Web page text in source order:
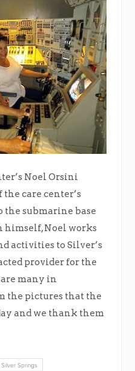
Noel Orsini
care center’s
the submarine base
himself, Noel works
activities to Silver’s
provider for the
many in
the pictures that the
and we thank them
Silver Springs